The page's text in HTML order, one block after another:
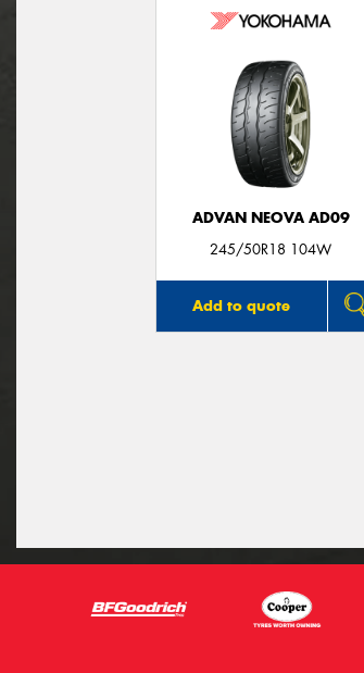
ADVAN NEOVA AD09
245/50R18 104W
Add to quote